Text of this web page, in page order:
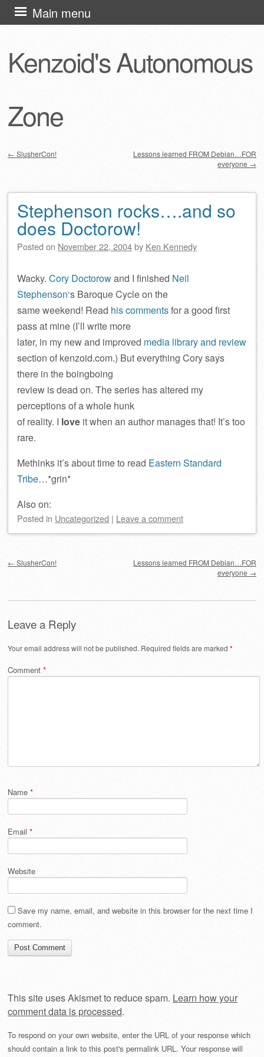
Kenzoid's Autonomous
Zone
Main menu
Skip
to
← SlusherCon!
Lessons learned FROM Debian…FOR
everyone →
Stephenson rocks….and so
does Doctorow!
Posted on November 22, 2004by Ken Kennedy
Wacky. Cory Doctorowand I finished Neil
Stephenson‘s Baroque Cycle on the
same weekend! Read his commentsfor a good first
pass at mine (I’ll write more
later, in my new and improved media library and review
section of kenzoid.com.) But everything Cory says
there in the boingboing
review is dead on. The series has altered my
perceptions of a whole hunk
of reality. I love it when an author manages that! It’s too
rare.
Methinks it’s about time to read Eastern Standard
Tribe…*grin*
Also on:
Posted in Uncategorized | Leave a comment
← SlusherCon!
Lessons learned FROM Debian…FOR
everyone →
Leave a Reply
Your email address will not be published. Required fields are marked *
Comment *
Name *
Email *
Website
Save my name, email, and website in this browser for the next time I
comment.
This site uses Akismet to reduce spam. Learn how your
comment data is processed.
To respond on your own website, enter the URL of your response which
should contain a link to this post's permalink URL. Your response will